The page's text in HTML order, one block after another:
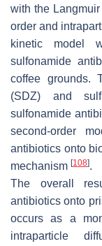
with the
order and
kinetic model
sulfonamide
coffee grounds.
(SDZ) and
sulfonamide
second-order
antibiotics onto
mechanism [108].
The overall
antibiotics onto
occurs as a
intraparticle